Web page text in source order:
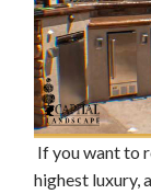
If you want to
highest luxury,